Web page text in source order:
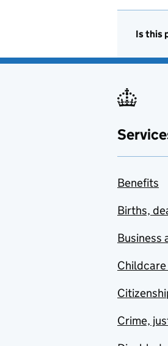
Is this
Benefits
Births,
Business
Crime,